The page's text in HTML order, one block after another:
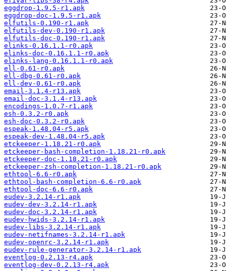
eggdrop-1.9.5-r1.apk
eggdrop-doc-1.9.5-r1.apk
elfutils-0.190-r1.apk
elfutils-dev-0.190-r1.apk
elfutils-doc-0.190-r1.apk
elinks-0.16.1.1-r0.apk
elinks-doc-0.16.1.1-r0.apk
elinks-lang-0.16.1.1-r0.apk
ell-0.61-r0.apk
ell-dbg-0.61-r0.apk
ell-dev-0.61-r0.apk
email-3.1.4-r13.apk
email-doc-3.1.4-r13.apk
encodings-1.0.7-r1.apk
esh-0.3.2-r0.apk
esh-doc-0.3.2-r0.apk
espeak-1.48.04-r5.apk
espeak-dev-1.48.04-r5.apk
etckeeper-1.18.21-r0.apk
etckeeper-bash-completion-1.18.21-r0.apk
etckeeper-doc-1.18.21-r0.apk
etckeeper-zsh-completion-1.18.21-r0.apk
ethtool-6.6-r0.apk
ethtool-bash-completion-6.6-r0.apk
ethtool-doc-6.6-r0.apk
eudev-3.2.14-r1.apk
eudev-dev-3.2.14-r1.apk
eudev-doc-3.2.14-r1.apk
eudev-hwids-3.2.14-r1.apk
eudev-libs-3.2.14-r1.apk
eudev-netifnames-3.2.14-r1.apk
eudev-openrc-3.2.14-r1.apk
eudev-rule-generator-3.2.14-r1.apk
eventlog-0.2.13-r4.apk
eventlog-dev-0.2.13-r4.apk